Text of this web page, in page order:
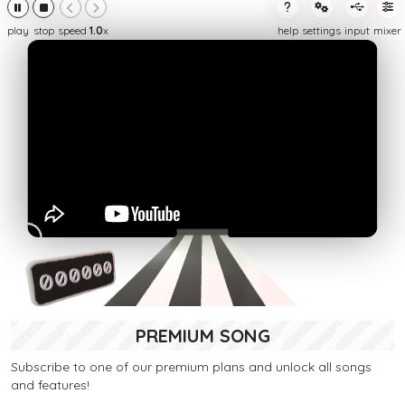
play stop speed 1.0x help settings input mixer
PREMIUM SONG
Subscribe to one of our premium plans and unlock all songs
and features!